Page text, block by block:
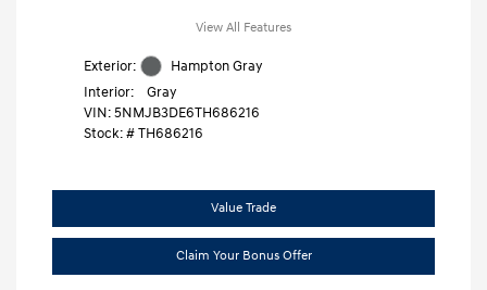
View All Features
Exterior:
Hampton Gray
Interior:
Gray
VIN:5NMJB3DE6TH686216
Stock: #TH686216
Value Trade
Claim Your Bonus Offer